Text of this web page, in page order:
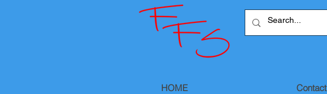
HOME Contact